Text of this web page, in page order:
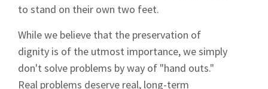
to stand on their own two feet.
While we believe that the preservation of
dignity is of the utmost importance, we simply
don't solve problems by way of "hand outs."
Real problems deserve real, long-term